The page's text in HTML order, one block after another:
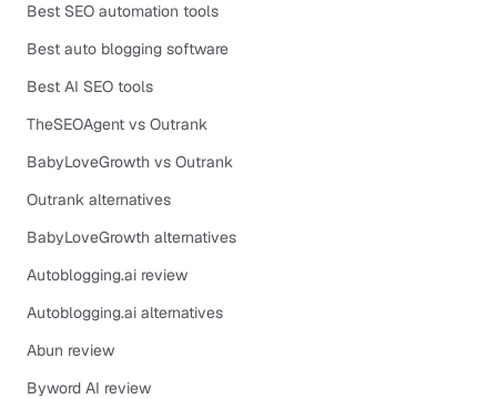
Best SEO automation tools
Best auto blogging software
Best AI SEO tools
TheSEOAgent vs Outrank
BabyLoveGrowth vs Outrank
Outrank alternatives
BabyLoveGrowth alternatives
Autoblogging.ai review
Autoblogging.ai alternatives
Abun review
Byword AI review